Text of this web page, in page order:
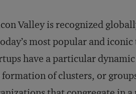
Valley is recognized
most popular and
have a particular
of clusters, or